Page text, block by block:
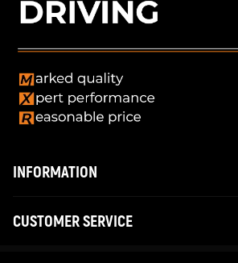
INFORMATION
CUSTOMER SERVICE